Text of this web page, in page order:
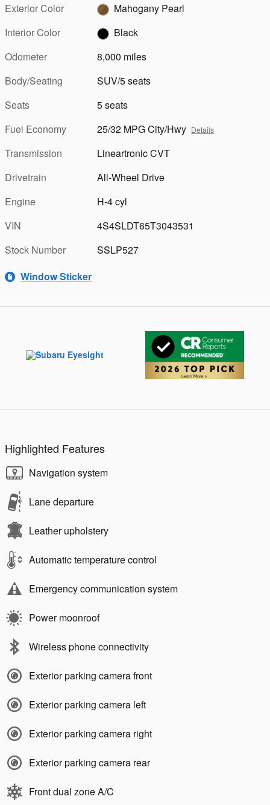
Exterior Color
Mahogany Pearl
Interior Color
Black
Odometer
8,000 miles
Body/Seating
SUV/5 seats
Seats
5 seats
Fuel Economy
25/32 MPG City/Hwy Details
Transmission
Lineartronic CVT
Drivetrain
All-Wheel Drive
Engine
H-4 cyl
VIN
4S4SLDT65T3043531
Stock Number
SSLP527
Window Sticker
Highlighted Features
Navigation system
Lane departure
Leather upholstery
Automatic temperature control
Emergency communication system
Power moonroof
Wireless phone connectivity
Exterior parking camera front
Exterior parking camera left
Exterior parking camera right
Exterior parking camera rear
Front dual zone A/C